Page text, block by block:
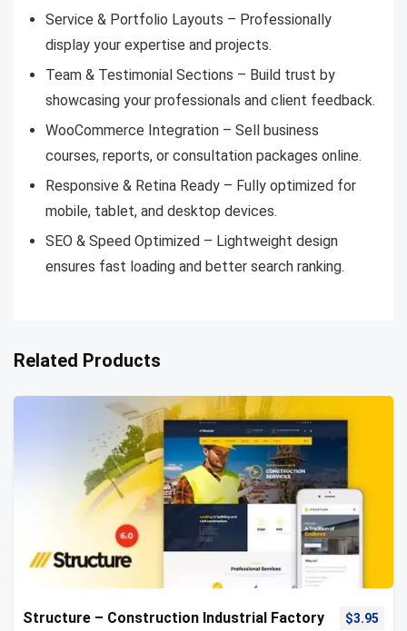
Service & Portfolio Layouts – Professionally
display your expertise and projects.
Team & Testimonial Sections – Build trust by
showcasing your professionals and client feedback.
WooCommerce Integration – Sell business
courses, reports, or consultation packages online.
Responsive & Retina Ready – Fully optimized for
mobile, tablet, and desktop devices.
SEO & Speed Optimized – Lightweight design
ensures fast loading and better search ranking.
Related Products
Structure – Construction Industrial Factory
$3.95